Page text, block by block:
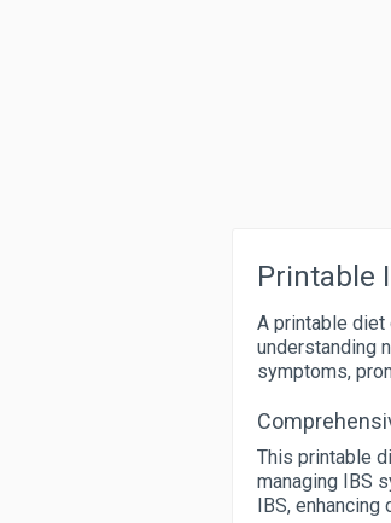
Printable
A printable
understanding
symptoms,
This printable
managing IBS
IBS,